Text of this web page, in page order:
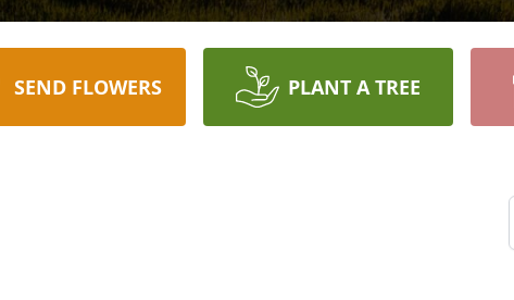
SEND FLOWERS PLANT A TREE